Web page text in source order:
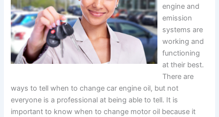
engine and
emission
systems are
working and
functioning
at their best.
There are
ways to tell when to change car engine oil, but not
everyone is a professional at being able to tell. It is
important to know when to change motor oil because it